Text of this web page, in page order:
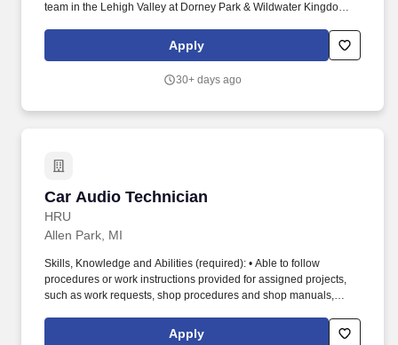
team in the Lehigh Valley at Dorney Park & Wildwater Kingdom.
forklifts, scissor lifts, boom lifts, construction equipment, and
Apply
30+ days ago
Car Audio Technician
HRU
Car Audio Technician
Allen Park, MI
Skills, Knowledge and Abilities (required): • Able to follow
procedures or work instructions provided for assigned projects,
such as work requests, shop procedures and shop manuals,
low voltage wire harnesses to drawings and schematics
Apply